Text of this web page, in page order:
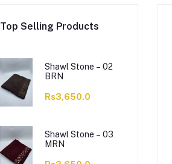
Top Selling Products
Shawl Stone – 02
BRN
Rs3,650.0
Shawl Stone – 03
MRN